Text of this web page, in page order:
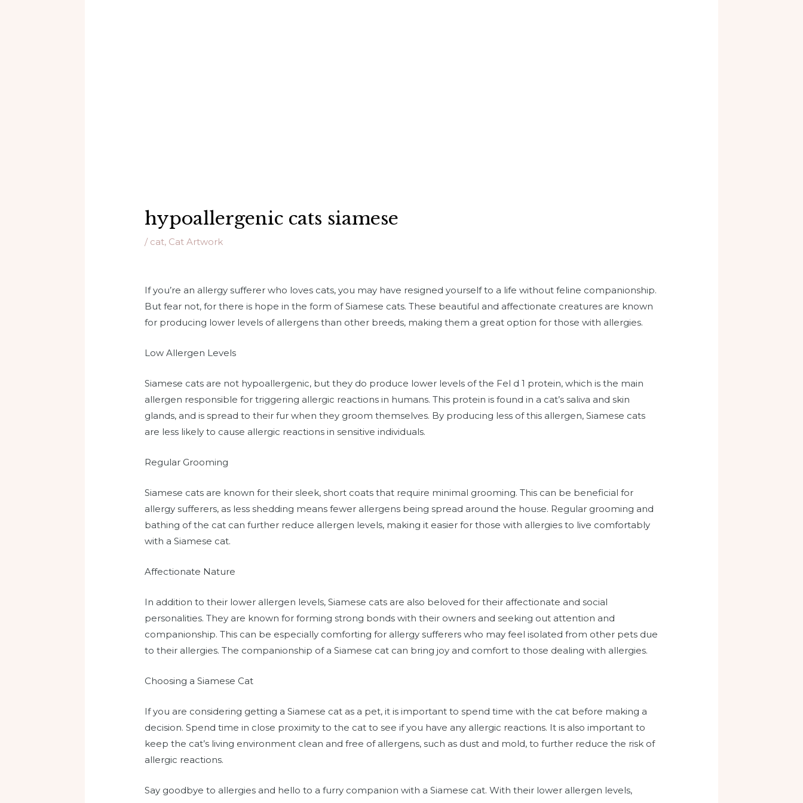
hypoallergenic cats siamese
/ cat, Cat Artwork
If you’re an allergy sufferer who loves cats, you may have resigned yourself to a life without feline companionship.
But fear not, for there is hope in the form of Siamese cats. These beautiful and affectionate creatures are known
for producing lower levels of allergens than other breeds, making them a great option for those with allergies.
Low Allergen Levels
Siamese cats are not hypoallergenic, but they do produce lower levels of the Fel d 1 protein, which is the main
allergen responsible for triggering allergic reactions in humans. This protein is found in a cat’s saliva and skin
glands, and is spread to their fur when they groom themselves. By producing less of this allergen, Siamese cats
are less likely to cause allergic reactions in sensitive individuals.
Regular Grooming
Siamese cats are known for their sleek, short coats that require minimal grooming. This can be beneficial for
allergy sufferers, as less shedding means fewer allergens being spread around the house. Regular grooming and
bathing of the cat can further reduce allergen levels, making it easier for those with allergies to live comfortably
with a Siamese cat.
Affectionate Nature
In addition to their lower allergen levels, Siamese cats are also beloved for their affectionate and social
personalities. They are known for forming strong bonds with their owners and seeking out attention and
companionship. This can be especially comforting for allergy sufferers who may feel isolated from other pets due
to their allergies. The companionship of a Siamese cat can bring joy and comfort to those dealing with allergies.
Choosing a Siamese Cat
If you are considering getting a Siamese cat as a pet, it is important to spend time with the cat before making a
decision. Spend time in close proximity to the cat to see if you have any allergic reactions. It is also important to
keep the cat’s living environment clean and free of allergens, such as dust and mold, to further reduce the risk of
allergic reactions.
Say goodbye to allergies and hello to a furry companion with a Siamese cat. With their lower allergen levels,